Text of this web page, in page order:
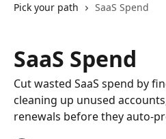
Pick your path
SaaS Spend
SaaS Spend
Cut wasted SaaS spend by
cleaning up unused
renewals before they auto-